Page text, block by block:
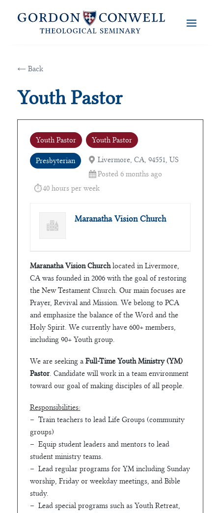
← Back
Youth Pastor
Youth Pastor Youth Pastor
Presbyterian
Livermore, CA, 94551, US
Posted 6 months ago
40 hours per week
Maranatha Vision Church
Maranatha Vision Churchlocated in Livermore,
CA was founded in 2006 with the goal of restoring
the New Testament Church. Our main focuses are
Prayer, Revival and Mission. We belong to PCA
and emphasize the balance of the Word and the
Holy Spirit. We currently have 600+ members,
including 90+ Youth group.
We are seeking a Full-Time Youth Ministry (YM)
Pastor. Candidate will work in a team environment
toward our goal of making disciples of all people.
Responsibilities:
– Train teachers to lead Life Groups (community
groups)
– Equip student leaders and mentors to lead
student ministry teams.
– Lead regular programs for YM including Sunday
worship, Friday or weekday meetings, and Bible
study.
– Lead special programs such as Youth Retreat,